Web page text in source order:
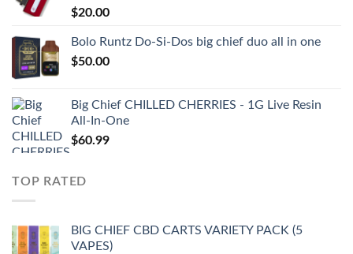
$20.00
Bolo Runtz Do-Si-Dos big chief duo all in one
$50.00
Big Chief CHILLED CHERRIES - 1G Live Resin
All-In-One
$60.99
TOP RATED
BIG CHIEF CBD CARTS VARIETY PACK (5
VAPES)